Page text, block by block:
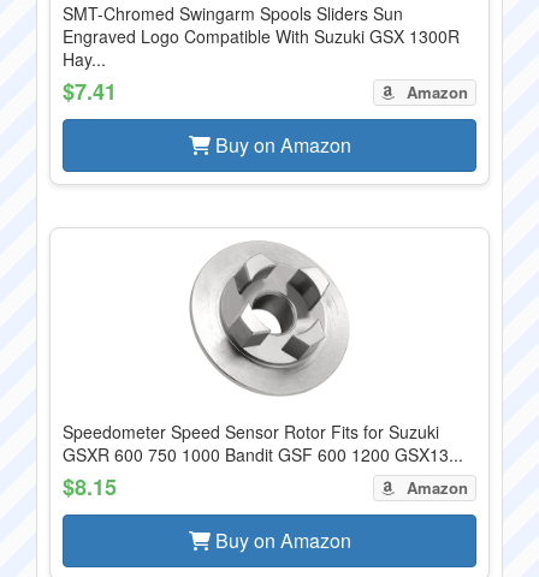
SMT-Chromed Swingarm Spools Sliders Sun
Engraved Logo Compatible With Suzuki GSX 1300R
Hay...
$7.41 Amazon
Buy on Amazon
Speedometer Speed Sensor Rotor Fits for Suzuki
GSXR 600 750 1000 Bandit GSF 600 1200 GSX13...
$8.15 Amazon
Buy on Amazon